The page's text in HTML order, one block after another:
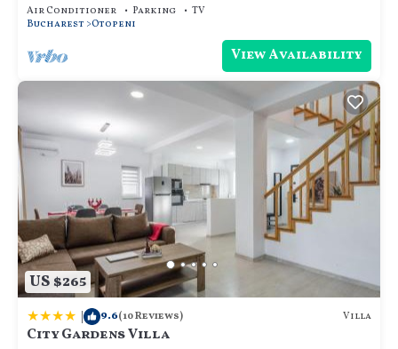
Air Conditioner Parking
TV
Bucharest Otopeni
View Availability
US $265
| 9.6(10 Reviews) Villa
City Gardens Villa